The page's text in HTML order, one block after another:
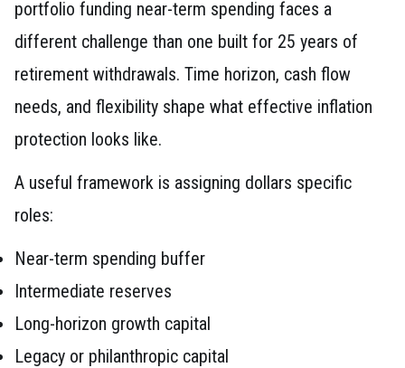
portfolio funding near-term spending faces a
different challenge than one built for 25 years of
retirement withdrawals. Time horizon, cash flow
needs, and flexibility shape what effective inflation
protection looks like.
A useful framework is assigning dollars specific
roles:
Near-term spending buffer
Intermediate reserves
Long-horizon growth capital
Legacy or philanthropic capital